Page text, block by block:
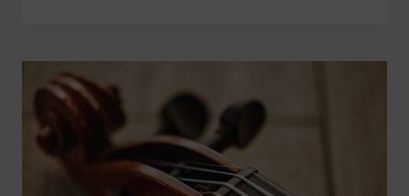
VIOLIN
DETERMINE
SIZE